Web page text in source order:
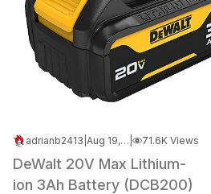
adrianb2413 Aug 19, 2024 8:53 PM 71.6K Views
DeWalt 20V Max Lithium-
ion 3Ah Battery (DCB200)